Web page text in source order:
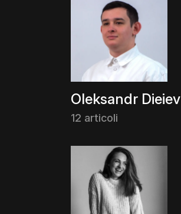
Oleksandr Dieiev
12 articoli